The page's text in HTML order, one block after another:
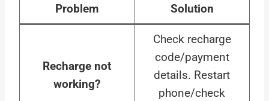
Problem Solution
Recharge not
working?
Check recharge
code/payment
details. Restart
phone/check